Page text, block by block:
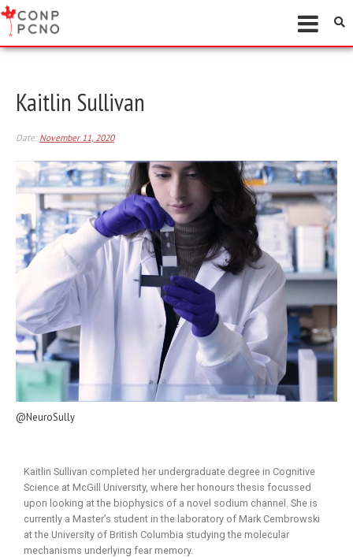
Kaitlin Sullivan
Date: November 11, 2020
@NeuroSully
Kaitlin Sullivan completed her undergraduate degree in Cognitive
Science at McGill University, where her honours thesis focussed
upon looking at the biophysics of a novel sodium channel. She is
currently a Master’s student in the laboratory of Mark Cembrowski
at the University of British Columbia studying the molecular
mechanisms underlying fear memory.